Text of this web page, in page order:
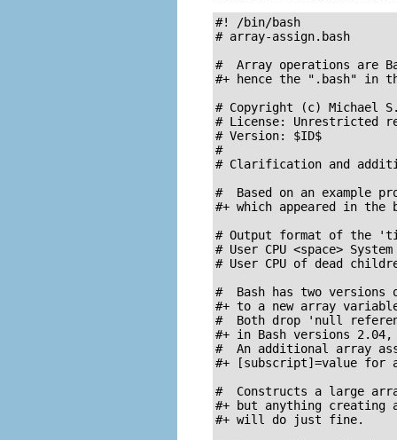
#! /bin/bash
# array-assign.bash
#  Array operations are
#+ hence the ".bash" in
# Copyright (c) Michael
# License: Unrestricted
# Version: $ID$
#
# Clarification and
#  Based on an example
#+ which appeared in the
# Output format of the
# User CPU <space> System
# User CPU of dead
#  Bash has two
#+ to a new array
#  Both drop 'null
#+ in Bash versions 2.04,
#  An additional array
#+ [subscript]=value for
#  Constructs a large
#+ but anything creating
#+ will do just fine.